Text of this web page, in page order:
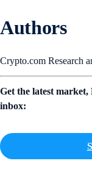
Authors
Crypto.com Research
Get the latest
inbox: